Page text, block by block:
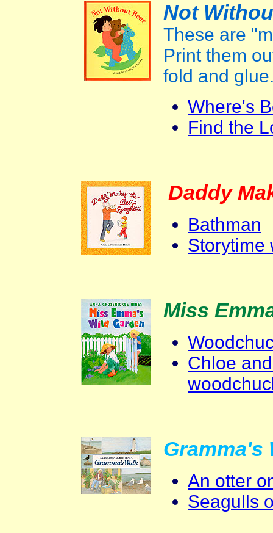
Not
These are
Print them
fold and
Where's
Find the
Daddy
Bathman
Storytime
Miss
Chloe
Gramma's
An otter
Seagulls